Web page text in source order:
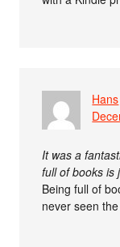
Hans
It was a
full of books is
Being full of
never seen